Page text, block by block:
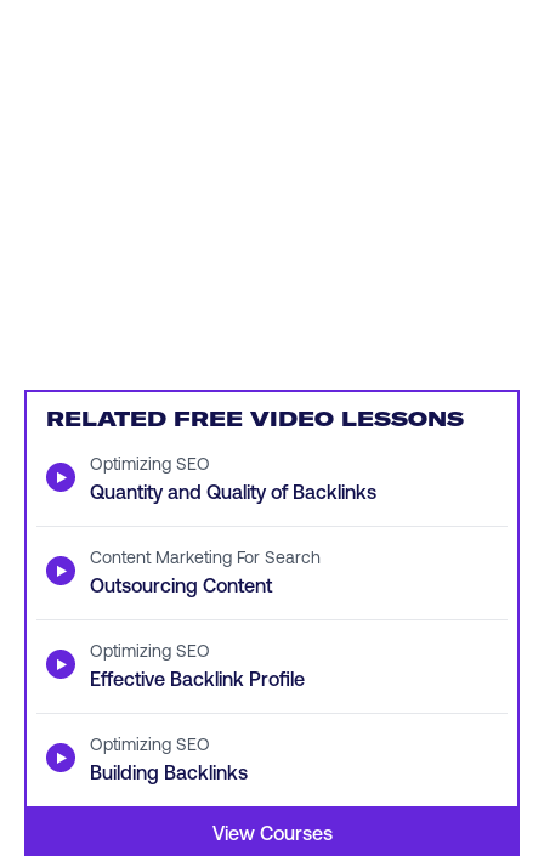
RELATED FREE VIDEO LESSONS
▶ Optimizing SEO
Quantity and Quality of Backlinks
▶ Content Marketing For Search
Outsourcing Content
▶ Optimizing SEO
Effective Backlink Profile
▶ Optimizing SEO
Building Backlinks
View Courses